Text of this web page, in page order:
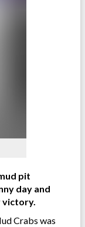
pit
day and
victory.
Crabs was